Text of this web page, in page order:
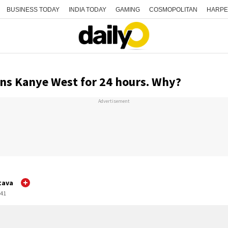
BUSINESS TODAY INDIA TODAY GAMING COSMOPOLITAN
Kanye West for 24 hours. Why?
Advertisement